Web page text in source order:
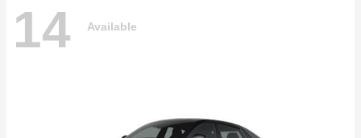
14 Available